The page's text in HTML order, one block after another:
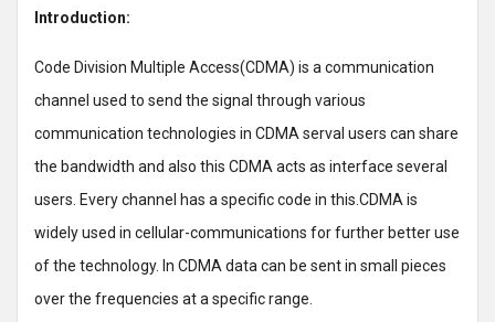
Introduction:
Code Division Multiple Access(CDMA) is a communication
channel used to send the signal through various
communication technologies in CDMA serval users can share
the bandwidth and also this CDMA acts as interface several
users. Every channel has a specific code in this.CDMA is
widely used in cellular-communications for further better use
of the technology. In CDMA data can be sent in small pieces
over the frequencies at a specific range.